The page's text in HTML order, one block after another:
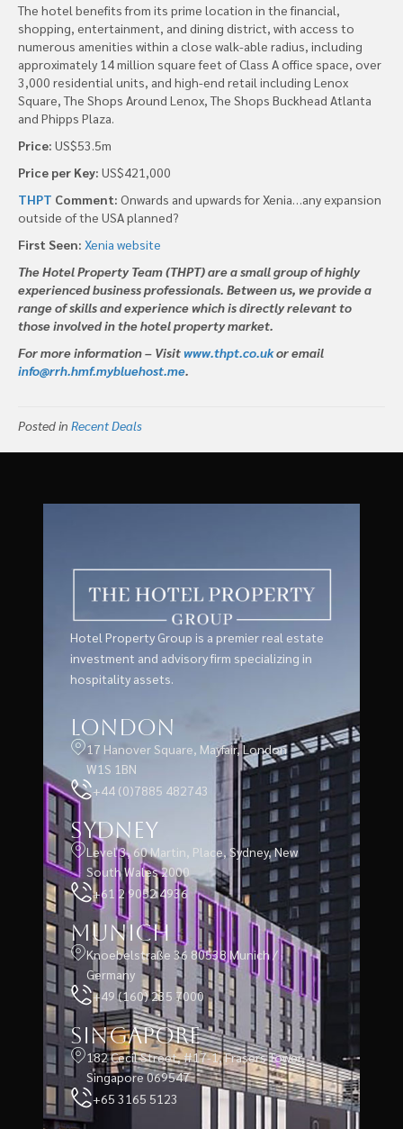
The hotel benefits from its prime location in the financial,
shopping, entertainment, and dining district, with access to
numerous amenities within a close walk-able radius, including
approximately 14 million square feet of Class A office space, over
3,000 residential units, and high-end retail including Lenox
Square, The Shops Around Lenox, The Shops Buckhead Atlanta
and Phipps Plaza.
Price: US$53.5m
Price per Key: US$421,000
THPT Comment: Onwards and upwards for Xenia…any expansion
outside of the USA planned?
First Seen: Xenia website
The Hotel Property Team (THPT) are a small group of highly
experienced business professionals. Between us, we provide a
range of skills and experience which is directly relevant to
those involved in the hotel property market.
For more information – Visitwww.thpt.co.ukor email
info@rrh.hmf.mybluehost.me.
Posted in Recent Deals
Hotel Property Group is a premier real estate
investment and advisory firm specializing in
hospitality assets.
London
17 Hanover Square, Mayfair, London
W1S 1BN
+44 (0)7885 482743
Sydney
Level 3, 60 Martin, Place, Sydney, New
South Wales 2000
+61 2 9052 4936
Munich
Knoebelstraße 36 80538 Munich /
Germany
+49 (160) 235 7000
Singapore
182 Cecil Street, #17-1, Frasers Tower,
Singapore 069547
+65 3165 5123